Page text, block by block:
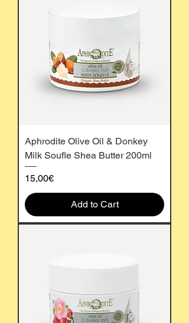
Aphrodite Olive Oil & Donkey
Milk Soufle Shea Butter 200ml
Price
15,00€
Add to Cart